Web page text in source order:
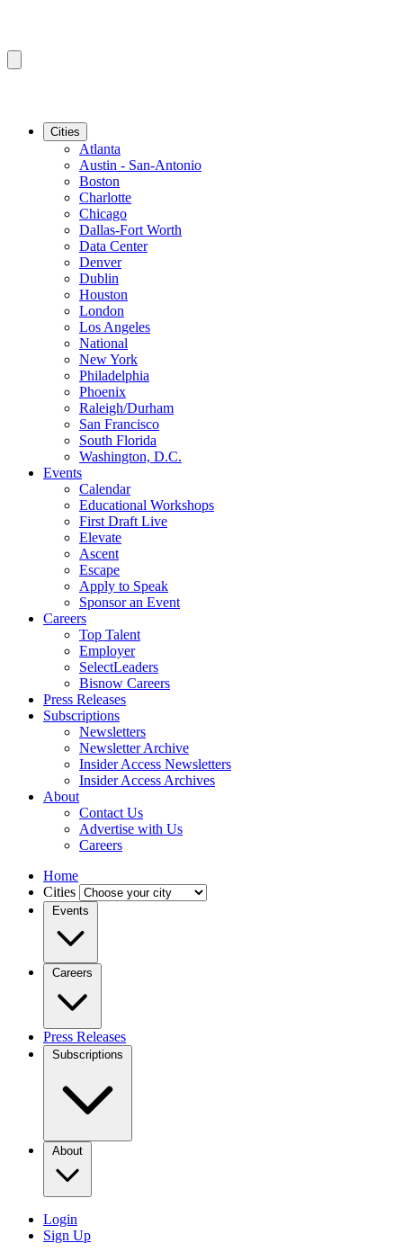
Cities
Atlanta
Austin - San-Antonio
Boston
Charlotte
Chicago
Dallas-Fort Worth
Data Center
Denver
Dublin
Houston
London
Los Angeles
National
New York
Philadelphia
Phoenix
Raleigh/Durham
San Francisco
South Florida
Washington, D.C.
Events
Calendar
Educational Workshops
First Draft Live
Elevate
Ascent
Escape
Apply to Speak
Sponsor an Event
Careers
Top Talent
Employer
SelectLeaders
Bisnow Careers
Press Releases
Subscriptions
Newsletters
Newsletter Archive
Insider Access Newsletters
Insider Access Archives
About
Contact Us
Advertise with Us
Careers
Home
Cities
Events
Careers
Press Releases
Subscriptions
About
Login
Sign Up